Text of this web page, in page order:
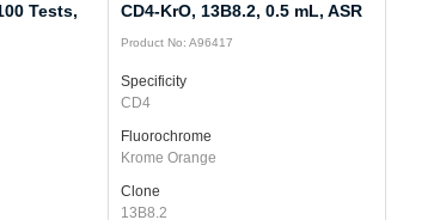
Tests,
CD4-KrO, 13B8.2, 0.5 mL, ASR
Product No: A96417
Specificity
CD4
Fluorochrome
Krome Orange
Clone
13B8.2